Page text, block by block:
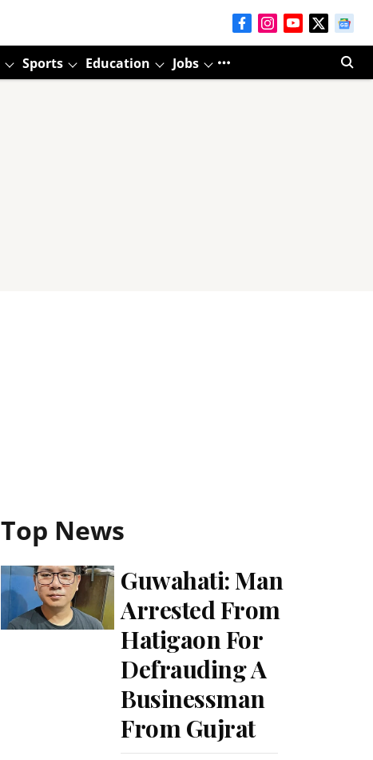
Sports Education Jobs
Top News
Guwahati: Man
Arrested From
Hatigaon For
Defrauding A
Businessman
From Gujrat